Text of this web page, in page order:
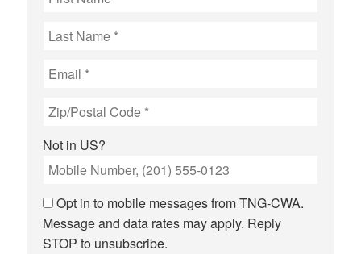
Not in US?
Opt in to mobile messages from TNG-CWA.
Message and data rates may apply. Reply
STOP to unsubscribe.